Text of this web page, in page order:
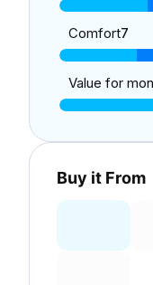
Comfort7
Value for
Buy it From